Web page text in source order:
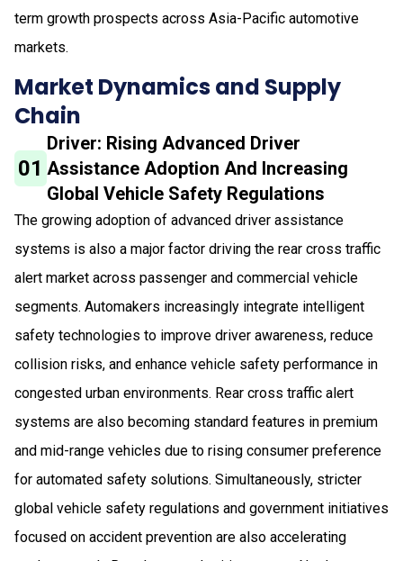
term growth prospects across Asia-Pacific automotive
markets.
Market Dynamics and Supply
Chain
01
Driver: Rising Advanced Driver
Assistance Adoption And Increasing
Global Vehicle Safety Regulations
The growing adoption of advanced driver assistance
systems is also a major factor driving the rear cross traffic
alert market across passenger and commercial vehicle
segments. Automakers increasingly integrate intelligent
safety technologies to improve driver awareness, reduce
collision risks, and enhance vehicle safety performance in
congested urban environments. Rear cross traffic alert
systems are also becoming standard features in premium
and mid-range vehicles due to rising consumer preference
for automated safety solutions. Simultaneously, stricter
global vehicle safety regulations and government initiatives
focused on accident prevention are also accelerating